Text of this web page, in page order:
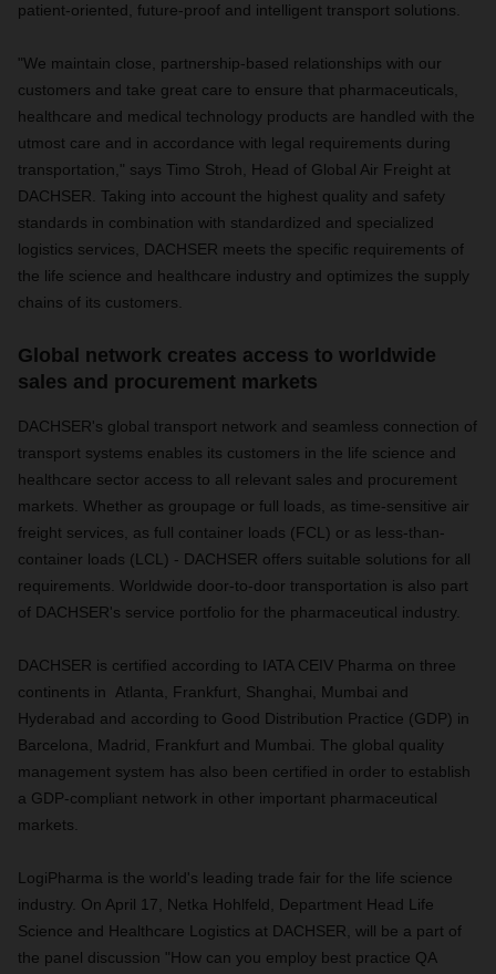
patient-oriented, future-proof and intelligent transport solutions.
"We maintain close, partnership-based relationships with our
customers and take great care to ensure that pharmaceuticals,
healthcare and medical technology products are handled with the
utmost care and in accordance with legal requirements during
transportation," says Timo Stroh, Head of Global Air Freight at
DACHSER. Taking into account the highest quality and safety
standards in combination with standardized and specialized
logistics services, DACHSER meets the specific requirements of
the life science and healthcare industry and optimizes the supply
chains of its customers.
Global network creates access to worldwide
sales and procurement markets
DACHSER's global transport network and seamless connection of
transport systems enables its customers in the life science and
healthcare sector access to all relevant sales and procurement
markets. Whether as groupage or full loads, as time-sensitive air
freight services, as full container loads (FCL) or as less-than-
container loads (LCL) - DACHSER offers suitable solutions for all
requirements. Worldwide door-to-door transportation is also part
of DACHSER's service portfolio for the pharmaceutical industry.
DACHSER is certified according to IATA CEIV Pharma on three
continents in Atlanta, Frankfurt, Shanghai, Mumbai and
Hyderabad and according to Good Distribution Practice (GDP) in
Barcelona, Madrid, Frankfurt and Mumbai. The global quality
management system has also been certified in order to establish
a GDP-compliant network in other important pharmaceutical
markets.
LogiPharma is the world's leading trade fair for the life science
industry. On April 17, Netka Hohlfeld, Department Head Life
Science and Healthcare Logistics at DACHSER, will be a part of
the panel discussion "How can you employ best practice QA